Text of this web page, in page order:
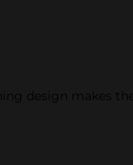
design makes